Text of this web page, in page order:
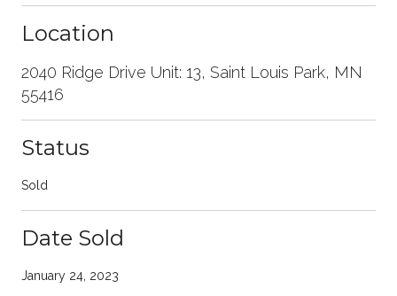
Location
2040 Ridge Drive Unit: 13, Saint Louis Park, MN
55416
Status
Sold
Date Sold
January 24, 2023